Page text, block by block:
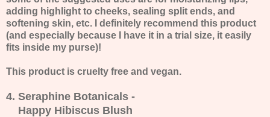
adding highlight to cheeks, sealing split ends, and
softening skin, etc. I definitely recommend this product
(and especially because I have it in a trial size, it easily
fits inside my purse)!
This product is cruelty free and vegan.
4. Seraphine Botanicals -
Happy Hibiscus Blush